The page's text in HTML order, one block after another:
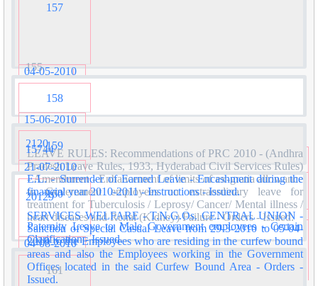
155
LEAVE RULES: Recommendations of PRC 2010 - (Andhra
Pradesh Leave Rules, 1933, Hyderabad Civil Services Rules)
- Amendment - Enhancement of limits of ex-gratia allowance
to Government employees on extraordinary leave for
treatment for Tuberculosis / Leprosy/ Cancer/ Mental illness /
heart diseases and Renal (Kidney) Failure - Orders - Issued.
157
04-05-2010
2120
SERVICES WELFARE - T.N.G.Os. CENTRAL UNION -
Sanction of Special Casual Leave from 29-3-2010 to 05-04-
2010 to the Employees who are residing in the curfew bound
areas and also the Employees working in the Government
Offices located in the said Curfew Bound Area - Orders -
Issued.
158
15-06-2010
15744
E.L. - Surrender of Earned Leave - Encashment during the
financial year 2010-2011 - Instructions - Issued.
159
21-07-2010
20129
Paternity Leave to Male Government employees - Certain
Clarification - Issued.
160
04-08-2010
161